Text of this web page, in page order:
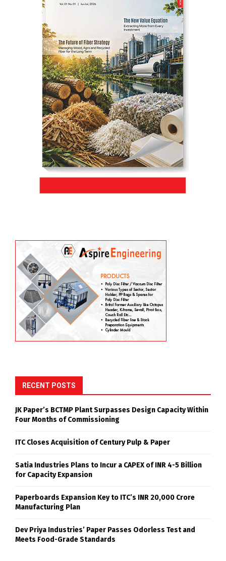
RECENT POSTS
JK Paper’s BCTMP Plant Surpasses Design Capacity Within
Four Months of Commissioning
ITC Closes Acquisition of Century Pulp & Paper
Satia Industries Plans to Incur a CAPEX of INR 4-5 Billion
for Capacity Expansion
Paperboards Expansion Key to ITC’s INR 20,000 Crore
Manufacturing Plan
Dev Priya Industries’ Paper Passes Odorless Test and
Meets Food-Grade Standards